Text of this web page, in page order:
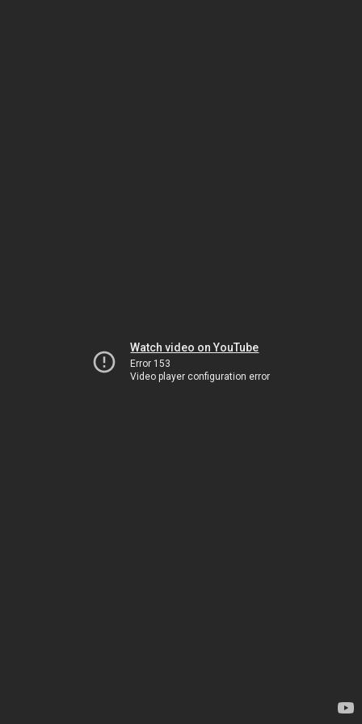
Watch video on YouTube
Error 153
Video player configuration error